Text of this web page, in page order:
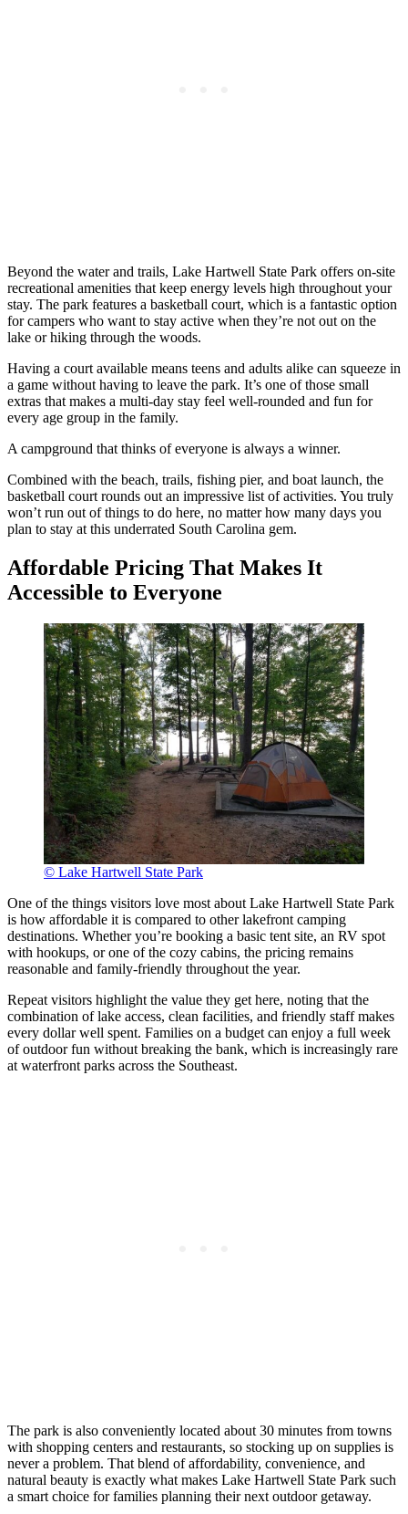
Beyond the water and trails, Lake Hartwell State Park offers on-site
recreational amenities that keep energy levels high throughout your
stay. The park features a basketball court, which is a fantastic option
for campers who want to stay active when they’re not out on the
lake or hiking through the woods.
Having a court available means teens and adults alike can squeeze in
a game without having to leave the park. It’s one of those small
extras that makes a multi-day stay feel well-rounded and fun for
every age group in the family.
A campground that thinks of everyone is always a winner.
Combined with the beach, trails, fishing pier, and boat launch, the
basketball court rounds out an impressive list of activities. You truly
won’t run out of things to do here, no matter how many days you
plan to stay at this underrated South Carolina gem.
Affordable Pricing That Makes It
Accessible to Everyone
© Lake Hartwell State Park
One of the things visitors love most about Lake Hartwell State Park
is how affordable it is compared to other lakefront camping
destinations. Whether you’re booking a basic tent site, an RV spot
with hookups, or one of the cozy cabins, the pricing remains
reasonable and family-friendly throughout the year.
Repeat visitors highlight the value they get here, noting that the
combination of lake access, clean facilities, and friendly staff makes
every dollar well spent. Families on a budget can enjoy a full week
of outdoor fun without breaking the bank, which is increasingly rare
at waterfront parks across the Southeast.
The park is also conveniently located about 30 minutes from towns
with shopping centers and restaurants, so stocking up on supplies is
never a problem. That blend of affordability, convenience, and
natural beauty is exactly what makes Lake Hartwell State Park such
a smart choice for families planning their next outdoor getaway.